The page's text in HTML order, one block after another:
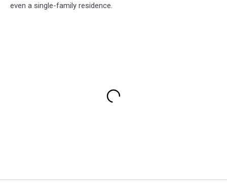
even a single-family residence.